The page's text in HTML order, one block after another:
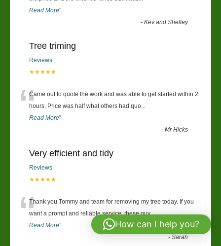
Read More”
-Kev and Shelley
Tree triming
Reviews
★★★★★
“Came out to quote the work and was able to get started within 2
hours. Price was half what others had quo...
Read More”
-Mr Hicks
Very efficient and tidy
Reviews
★★★★★
“Thank you Tommy and team for removing my tree today. If you
want a prompt and reliable service, these guy...
Read More”
-Sarah
How can I help you?